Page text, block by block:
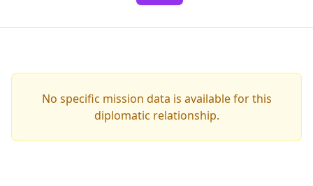
No specific mission data is available for this
diplomatic relationship.